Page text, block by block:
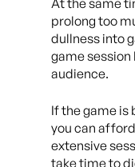
At the same
prolong too
dullness into
game
audience.
If the game is
you can
extensive
take time to